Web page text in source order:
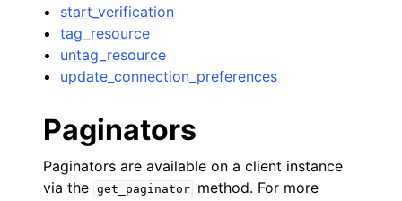
start_verification
tag_resource
untag_resource
update_connection_preferences
Paginators
Paginators are available on a client instance
via the get_paginator
method. For more